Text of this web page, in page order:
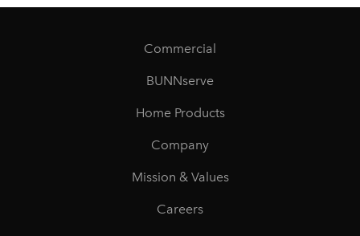
Commercial
BUNNserve
Home Products
Company
Mission & Values
Careers